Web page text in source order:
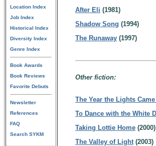
Location Index
Job Index
Historical Index
Diversity Index
Genre Index
Book Awards
Book Reviews
Favorite Debuts
Newsletter
References
FAQ
Search SYKM
After Eli (1981)
Shadow Song (1994)
The Runaway (1997)
Other fiction:
The Year the Lights
To Dance with the White
Taking Lottie Home (2000)
The Valley of Light(2003)